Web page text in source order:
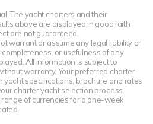
The yacht charters and their
above are displayed in good faith
are not guaranteed.
warrant or assume any legal liability or
or usefulness of any
All information is subject to
warranty. Your preferred charter
yacht specifications, brochure and rates
charter yacht selection process.
of currencies for a one-week